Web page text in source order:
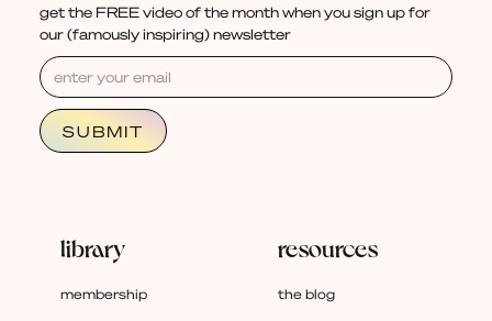
get the FREE video of the month when you sign up for
our (famously inspiring) newsletter
library
membership
resources
the blog